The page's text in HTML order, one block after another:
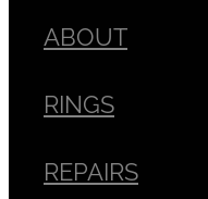
ABOUT
RINGS
REPAIRS